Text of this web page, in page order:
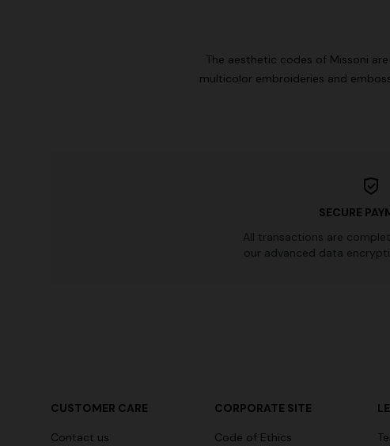
The aesthetic codes of Missoni
multicolor embroideries and
SECURE
All transactions are
our advanced data
CUSTOMER CARE
Contact us
CORPORATE SITE
Code of Ethics